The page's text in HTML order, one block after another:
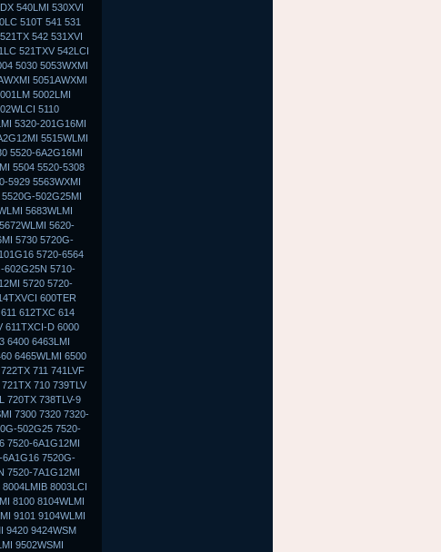
540LMI 530XVI
510T 541 531
542 531XVI
521TXV 542LCI
5030 5053WXMI
5051AWXMI
5002LMI
5110
5320-201G16MI
5515WLMI
5520-6A2G16MI
5504 5520-5308
5929 5563WXMI
502G25MI
5683WLMI
5620-
5730 5720G-
5720-6564
602G25N 5710-
5720 5720-
600TER
612TXC 614
611TXCI-D 6000
6400 6463LMI
6465WLMI 6500
711 741LVF
710 739TLV
720TX 738TLV-9
7300 7320 7320-
502G25 7520-
7520-6A1G12MI
7520G-
7520-7A1G12MI
8003LCI
8100 8104WLMI
9101 9104WLMI
9420 9424WSM
9502WSMI